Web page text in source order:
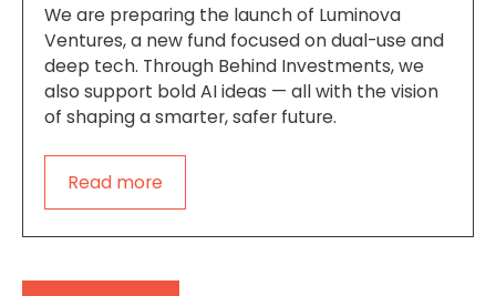
We are preparing the launch of Luminova
Ventures, a new fund focused on dual-use and
deep tech. Through Behind Investments, we
also support bold AI ideas — all with the vision
of shaping a smarter, safer future.
Read more